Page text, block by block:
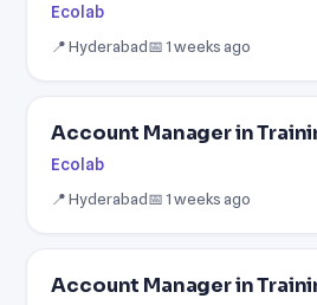
Ecolab
📍 Hyderabad📅 1 weeks ago
Account Manager in
Ecolab
📍 Hyderabad📅 1 weeks ago
Account Manager in